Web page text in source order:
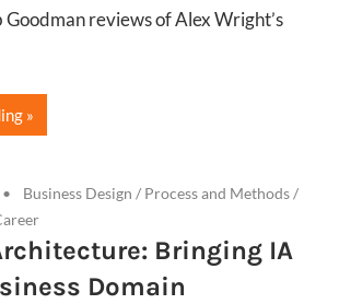
Goodman reviews of Alex Wright’s
Business Design / Process and Methods/
Bringing IA
Domain